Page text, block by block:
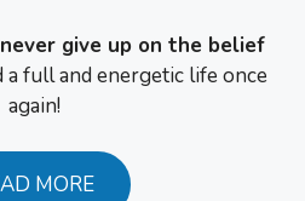
give up on the belief
a full and energetic life once
again!
MORE